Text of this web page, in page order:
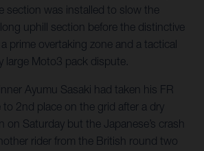
section was installed to slow the
uphill section before the distinctive
prime overtaking zone and a tactical
large Moto3 pack dispute.
Ayumu Sasaki had taken his FR
2nd place on the grid after a dry
on Saturday but the Japanese’s crash
rider from the British round two